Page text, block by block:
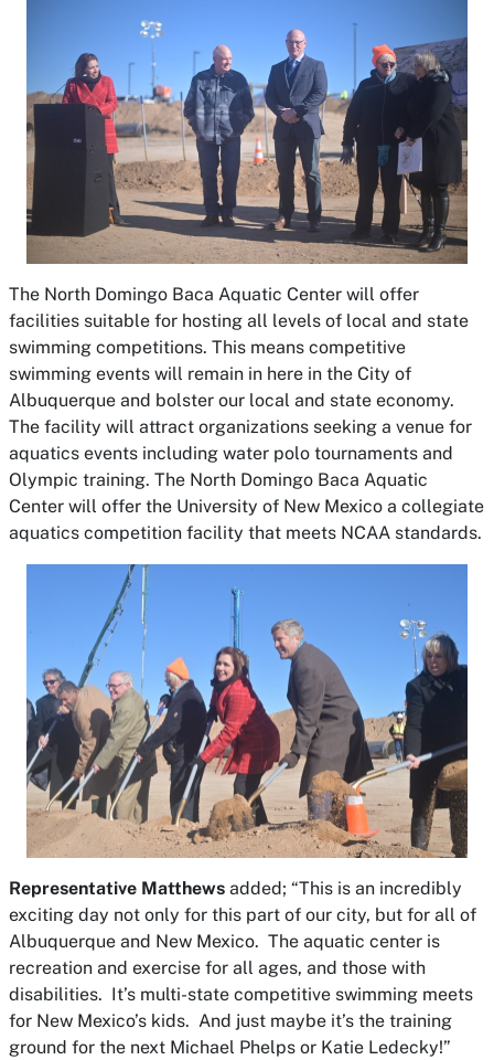
The North Domingo Baca Aquatic Center will offer
facilities suitable for hosting all levels of local and state
swimming competitions. This means competitive
swimming events will remain in here in the City of
Albuquerque and bolster our local and state economy.
The facility will attract organizations seeking a venue for
aquatics events including water polo tournaments and
Olympic training. The North Domingo Baca Aquatic
Center will offer the University of New Mexico a collegiate
aquatics competition facility that meets NCAA standards.
Representative Matthews added; “This is an incredibly
exciting day not only for this part of our city, but for all of
Albuquerque and New Mexico. The aquatic center is
recreation and exercise for all ages, and those with
disabilities. It’s multi-state competitive swimming meets
for New Mexico’s kids. And just maybe it’s the training
ground for the next Michael Phelps or Katie Ledecky!”